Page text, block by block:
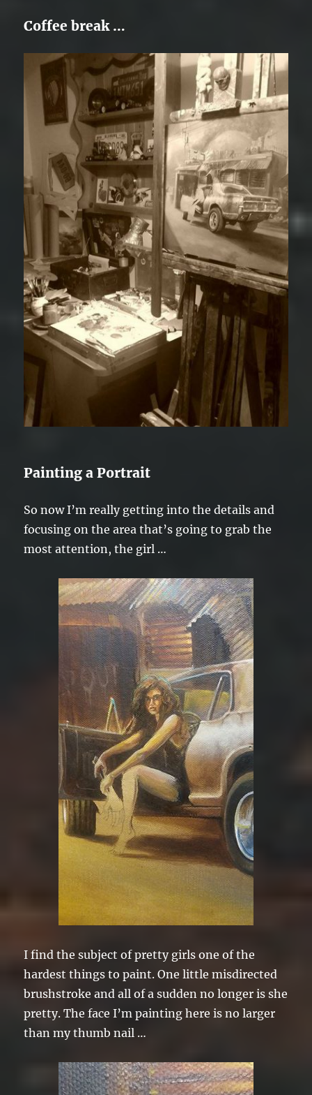
Coffee break …
Painting a Portrait
So now I’m really getting into the details and
focusing on the area that’s going to grab the
most attention, the girl …
I find the subject of pretty girls one of the
hardest things to paint. One little misdirected
brushstroke and all of a sudden no longer is she
pretty. The face I’m painting here is no larger
than my thumb nail …